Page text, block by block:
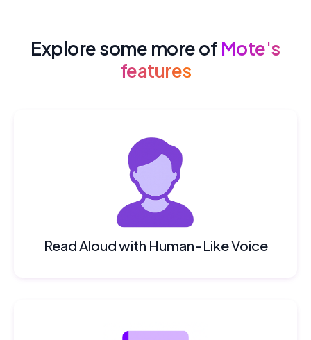
Explore some more of Mote's
features
Read Aloud with Human-Like Voice